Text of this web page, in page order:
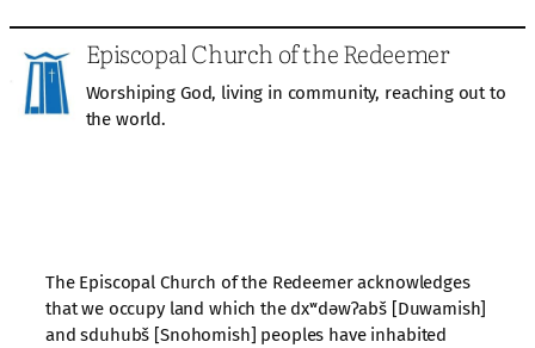
Episcopal Church of the Redeemer
Worshiping God, living in community, reaching out to
the world.
The Episcopal Church of the Redeemer acknowledges
that we occupy land which the dxʷdəwʔabš [Duwamish]
and sduhubš [Snohomish] peoples have inhabited